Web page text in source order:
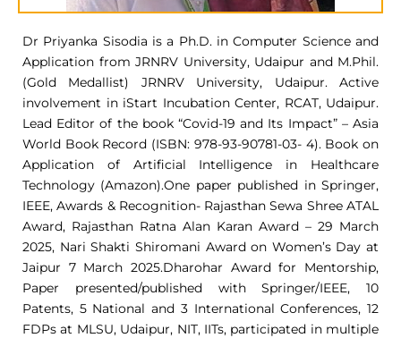
Dr Priyanka Sisodia is a Ph.D. in Computer Science and
Application from JRNRV University, Udaipur and M.Phil.
(Gold Medallist) JRNRV University, Udaipur. Active
involvement in iStart Incubation Center, RCAT, Udaipur.
Lead Editor of the book “Covid-19 and Its Impact” – Asia
World Book Record (ISBN: 978-93-90781-03- 4). Book on
Application of Artificial Intelligence in Healthcare
Technology (Amazon).One paper published in Springer,
IEEE, Awards & Recognition- Rajasthan Sewa Shree ATAL
Award, Rajasthan Ratna Alan Karan Award – 29 March
2025, Nari Shakti Shiromani Award on Women’s Day at
Jaipur 7 March 2025.Dharohar Award for Mentorship,
Paper presented/published with Springer/IEEE, 10
Patents, 5 National and 3 International Conferences, 12
FDPs at MLSU, Udaipur, NIT, IITs, participated in multiple